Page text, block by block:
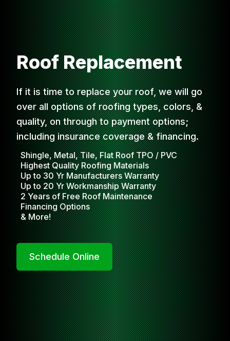
Roof Replacement
If it is time to replace your roof, we will go
over all options of roofing types, colors, &
quality, on through to payment options;
including insurance coverage & financing.
Shingle, Metal, Tile, Flat Roof TPO / PVC
Highest Quality Roofing Materials
Up to 30 Yr Manufacturers Warranty
Up to 20 Yr Workmanship Warranty
2 Years of Free Roof Maintenance
Financing Options
& More!
Schedule Online